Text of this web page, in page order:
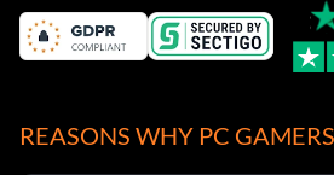
REASONS WHY PC